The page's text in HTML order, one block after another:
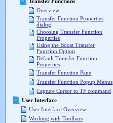
Overview
Transfer Function Properties
dialog
Choosing Transfer Function
Properties
Using the Boost Transfer
Function Option
Default Transfer Function
Properties
Transfer Function Pane
Transfer Function Popup Menus
Capture Cursor to TF command
User Interface
User Interface Overview
Working with Toolbars